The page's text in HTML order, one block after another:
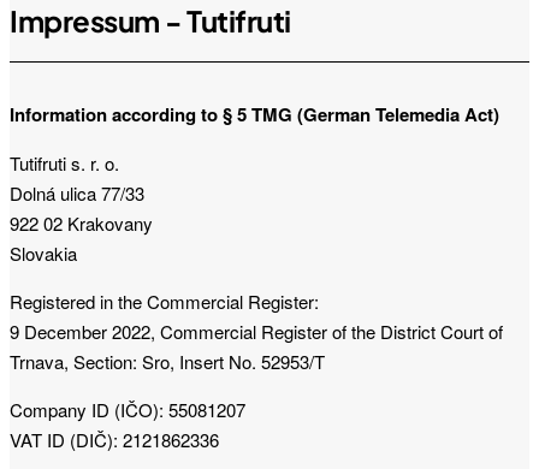
Impressum - Tutifruti
Information according to § 5 TMG (German Telemedia Act)
Tutifruti s. r. o.
Dolná ulica 77/33
922 02 Krakovany
Slovakia
Registered in the Commercial Register:
9 December 2022, Commercial Register of the District Court of
Trnava, Section: Sro, Insert No. 52953/T
Company ID (IČO): 55081207
VAT ID (DIČ): 2121862336